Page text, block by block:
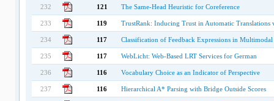
232 121 The Same-Head Heuristic for Coreference
233 119 TrustRank: Inducing Trust in Automatic Translations
234 117 Classification of Feedback Expressions in Multimodal
235 117 WebLicht: Web-Based LRT Services for German
236 116 Vocabulary Choice as an Indicator of Perspective
237 116 Hierarchical A* Parsing with Bridge Outside Scores